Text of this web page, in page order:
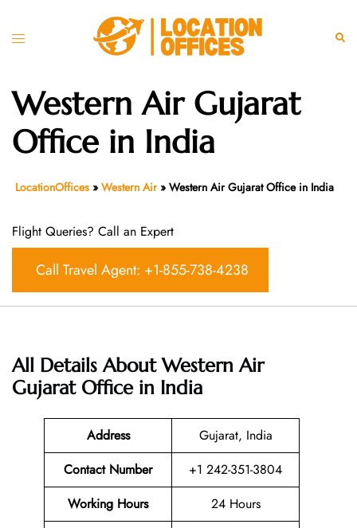
Toggle
Western Air Gujarat
Office in India
LocationOffices » Western Air» Western Air Gujarat Office in India
Flight Queries? Call an Expert
Call Travel Agent: +1-855-738-4238
All Details About Western Air
Gujarat Office in India
Address
Gujarat, India
Contact Number
+1 242-351-3804
Working Hours
24 Hours